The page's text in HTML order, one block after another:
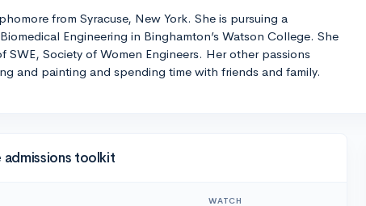
from Syracuse, New York. She is pursuing a
Engineering in Binghamton’s Watson College. She
SWE, Society of Women Engineers. Her other passions
and painting and spending time with friends and family.
admissions toolkit
WATCH